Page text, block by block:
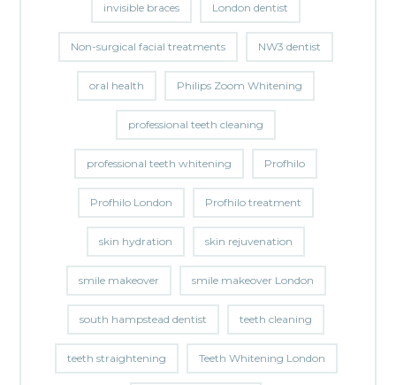
invisible braces London dentist
Non-surgical facial treatments NW3 dentist
oral health Philips Zoom Whitening
professional teeth cleaning
professional teeth whitening Profhilo
Profhilo London Profhilo treatment
skin hydration skin rejuvenation
smile makeover smile makeover London
south hampstead dentist teeth cleaning
teeth straightening Teeth Whitening London